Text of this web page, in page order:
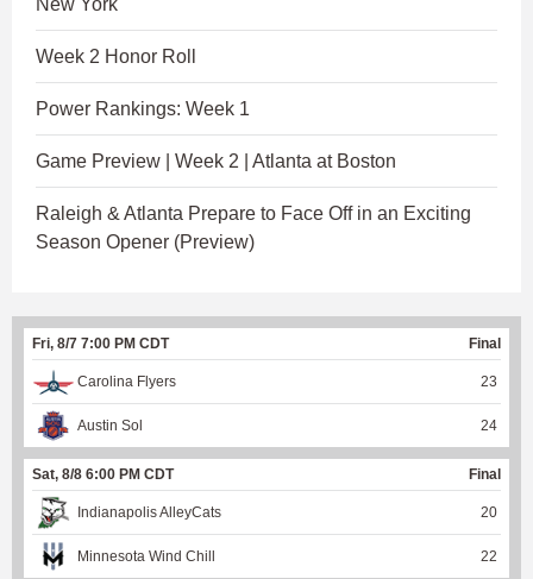
Week 2 Honor Roll
Power Rankings: Week 1
Game Preview | Week 2 | Atlanta at Boston
Raleigh & Atlanta Prepare to Face Off in an Exciting
Season Opener (Preview)
Fri, 8/7 7:00 PM CDT Final
Carolina Flyers 23
Austin Sol 24
Sat, 8/8 6:00 PM CDT Final
Indianapolis AlleyCats 20
Minnesota Wind Chill 22